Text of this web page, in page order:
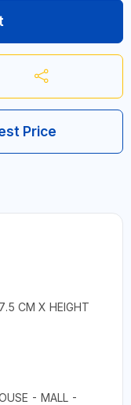
Price
CM X HEIGHT
- MALL -